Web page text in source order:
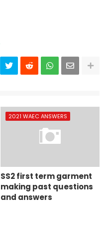
2021 WAEC ANSWERS
SS2 first term garment
making past questions
and answers